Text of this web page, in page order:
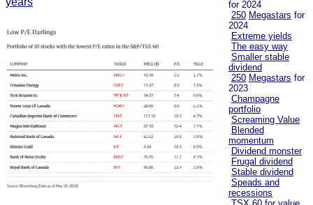
for 2024
250 Megastars for
2024
Extreme yields
The easy way
Smaller stable
dividend
250 Megastars for
2023
Champagne
portfolio
Screaming Value
Blended
momentum
Dividend monster
Frugal dividend
Stable dividend
Speads and
recessions